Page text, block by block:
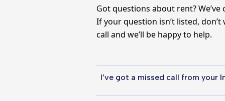
Got questions about rent?
If your question isn’t listed,
call and we’ll be happy to help.
I’ve got a missed call from your
The Income team might have